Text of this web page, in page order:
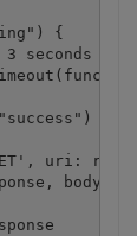
{
3 seconds
{
uri:
body) {